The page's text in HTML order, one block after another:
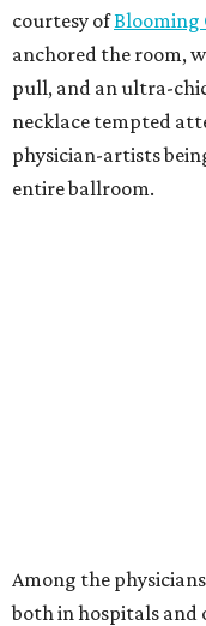
courtesy ofBlooming
anchored the room,
pull, and an ultra-
necklace tempted
physician-artists
entire ballroom.
Among the
both in hospitals and